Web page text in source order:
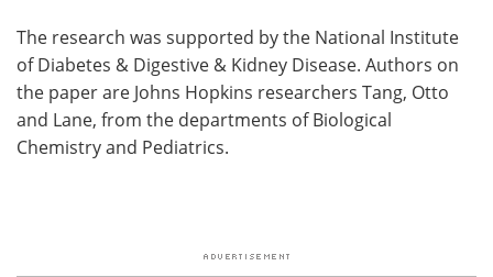
The research was supported by the National Institute
of Diabetes & Digestive & Kidney Disease. Authors on
the paper are Johns Hopkins researchers Tang, Otto
and Lane, from the departments of Biological
Chemistry and Pediatrics.